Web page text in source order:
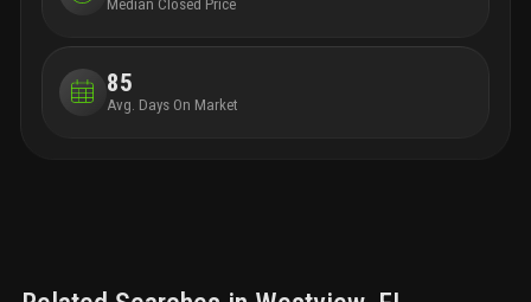
Median Closed Price
85
Avg. Days On Market